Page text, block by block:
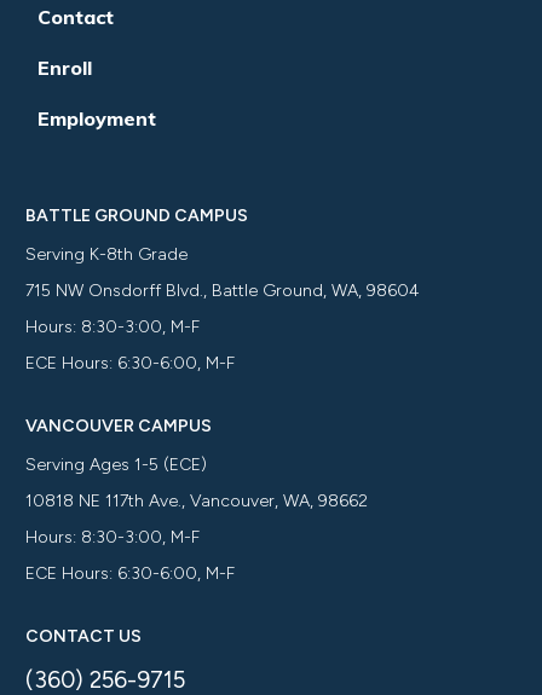
Contact
Enroll
Employment
BATTLE GROUND CAMPUS
Serving K-8th Grade
715 NW Onsdorff Blvd., Battle Ground, WA, 98604
Hours: 8:30-3:00, M-F
ECE Hours: 6:30-6:00, M-F
VANCOUVER CAMPUS
Serving Ages 1-5 (ECE)
10818 NE 117th Ave., Vancouver, WA, 98662
Hours: 8:30-3:00, M-F
ECE Hours: 6:30-6:00, M-F
CONTACT US
(360) 256-9715